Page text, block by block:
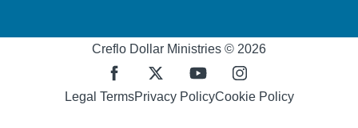
Creflo Dollar Ministries © 2026
Legal TermsPrivacy PolicyCookie Policy